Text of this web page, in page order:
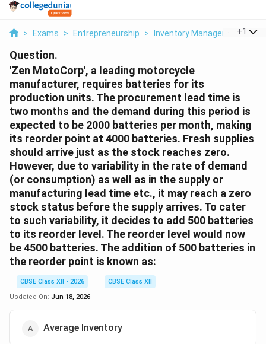
> Exams > Entrepreneurship > Inventory Management >
+1
Question.
'Zen MotoCorp', a leading motorcycle
manufacturer, requires batteries for its
production units. The procurement lead time is
two months and the demand during this period is
expected to be 2000 batteries per month, making
its reorder point at 4000 batteries. Fresh supplies
should arrive just as the stock reaches zero.
However, due to variability in the rate of demand
(or consumption) as well as in the supply or
manufacturing lead time etc., it may reach a zero
stock status before the supply arrives. To cater
to such variability, it decides to add 500 batteries
to its reorder level. The reorder level would now
be 4500 batteries. The addition of 500 batteries in
the reorder point is known as:
CBSE Class XII - 2026
CBSE Class XII
Updated On: Jun 18, 2026
Average Inventory